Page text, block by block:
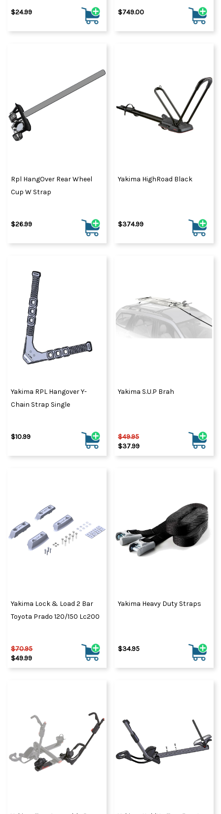
$24.99 $749.00
Rpl HangOver Rear Wheel
Cup W Strap
$26.99
Yakima HighRoad Black
$374.99
Yakima RPL Hangover Y-
Chain Strap Single
$10.99
Yakima S.U.P Brah
$49.95
$37.99
Yakima Lock & Load 2 Bar
Toyota Prado 120/150 Lc200
$70.95
$49.99
Yakima Heavy Duty Straps
$34.95